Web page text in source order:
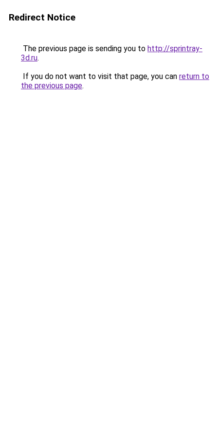
Redirect Notice
The previous page is sending you to http://sprintray-
3d.ru.
If you do not want to visit that page, you can return to
the previous page.